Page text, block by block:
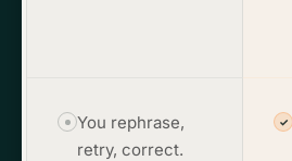
You rephrase,
retry, correct.
✓